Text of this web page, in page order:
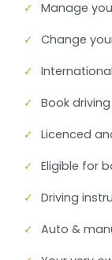
✓ Manage
✓ Change
✓
✓ Book
✓ Licenced
✓ Eligible for
✓ Driving
✓ Auto &